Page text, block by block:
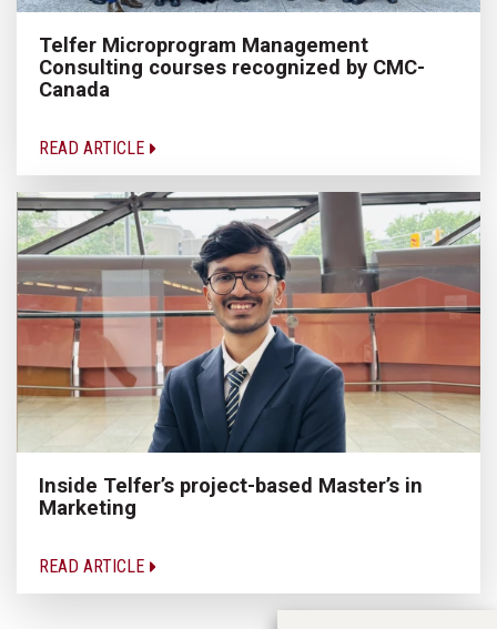
Telfer Microprogram Management
Consulting courses recognized by CMC-
Canada
READ ARTICLE
Inside Telfer’s project-based Master’s in
Marketing
READ ARTICLE